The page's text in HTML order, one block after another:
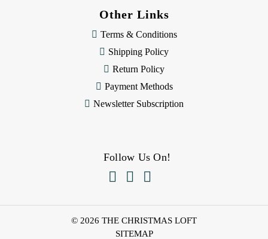
Other Links
Terms & Conditions
Shipping Policy
Return Policy
Payment Methods
Newsletter Subscription
Follow Us On!
  
© 2026 THE CHRISTMAS LOFT
SITEMAP